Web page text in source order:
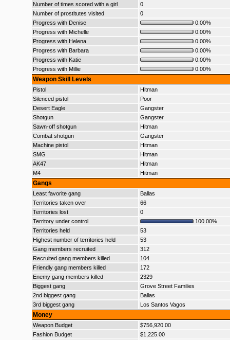
Number of times scored with a girl
0
Number of prostitutes visited
0
Progress with Denise
0.00%
Progress with Michelle
0.00%
Progress with Helena
0.00%
Progress with Barbara
0.00%
Progress with Katie
0.00%
Progress with Millie
0.00%
Weapon Skill Levels
Pistol
Hitman
Silenced pistol
Poor
Desert Eagle
Gangster
Shotgun
Gangster
Sawn-off shotgun
Hitman
Combat shotgun
Gangster
Machine pistol
Hitman
SMG
Hitman
AK47
Hitman
M4
Hitman
Gangs
Least favorite gang
Ballas
Territories taken over
66
Territories lost
0
Territory under control
100.00%
Territories held
53
Highest number of territories held
53
Gang members recruited
312
Recruited gang members killed
104
Friendly gang members killed
172
Enemy gang members killed
2329
Biggest gang
Grove Street Families
2nd biggest gang
Ballas
3rd biggest gang
Los Santos Vagos
Money
Weapon Budget
$756,920.00
Fashion Budget
$1,225.00